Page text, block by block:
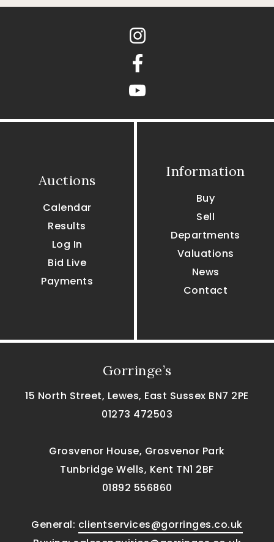
Auctions
Calendar
Results
Log In
Bid Live
Payments
Information
Buy
Sell
Departments
Valuations
News
Contact
Instagram
Facebook
youtube
Gorringe’s
15 North Street, Lewes, East Sussex BN7 2PE
01273 472503
Grosvenor House, Grosvenor Park
Tunbridge Wells, Kent TN1 2BF
01892 556860
General: clientservices@gorringes.co.uk